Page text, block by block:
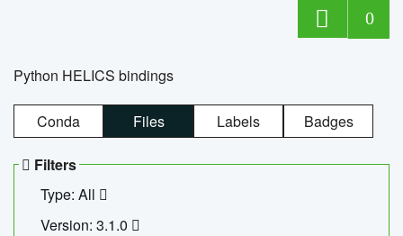
0
Python HELICS bindings
Conda Files Labels Badges
Filters
Type: All
Version: 3.1.0